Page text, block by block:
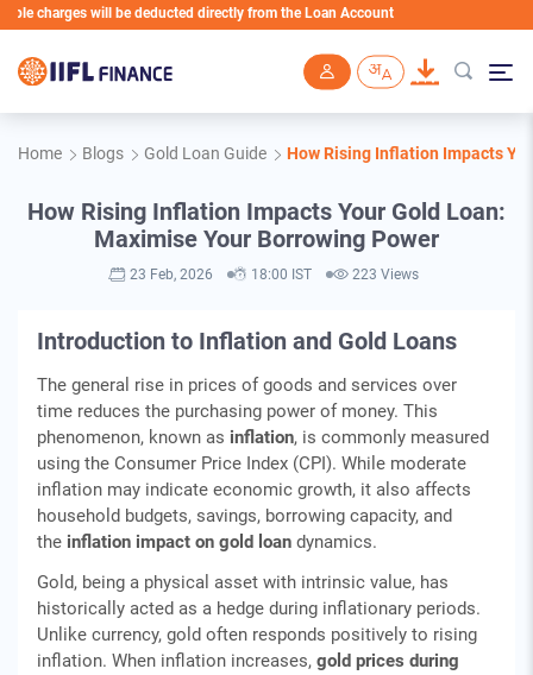
will be deducted directly from the Loan Account
Home Blogs Gold Loan Guide How Rising Inflation Impacts
How Rising Inflation Impacts Your Gold Loan:
Maximise Your Borrowing Power
23 Feb, 2026 18:00 IST 223 Views
Introduction to Inflation and Gold Loans
The general rise in prices of goods and services over
time reduces the purchasing power of money. This
phenomenon, known as inflation, is commonly measured
using the Consumer Price Index (CPI). While moderate
inflation may indicate economic growth, it also affects
household budgets, savings, borrowing capacity, and
the inflation impact on gold loan dynamics.
Gold, being a physical asset with intrinsic value, has
historically acted as a hedge during inflationary periods.
Unlike currency, gold often responds positively to rising
inflation. When inflation increases, gold prices during